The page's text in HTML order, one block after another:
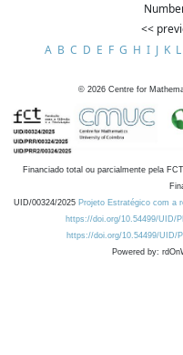
<<
A B C D E F G H I J K L
© 2026 Centre for
Financiado total ou parcialmente pela
UID/00324/2025 Projeto Estratégico com a
https://doi.org/10.54499/UID/
https://doi.org/10.54499/UID/
Powered by: